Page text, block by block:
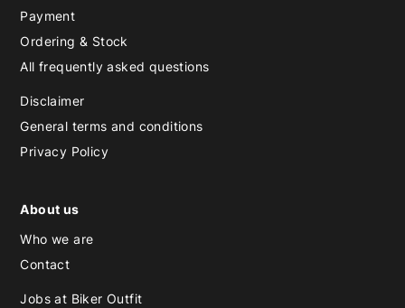
Payment
Ordering & Stock
All frequently asked questions
Disclaimer
General terms and conditions
Privacy Policy
About us
Who we are
Contact
Jobs at Biker Outfit